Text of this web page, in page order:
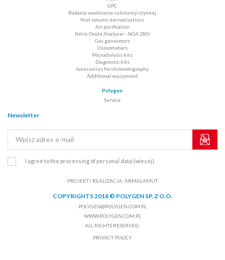
GPC
Badania uwalniania substancji czynnej
Post-column derivatizations
Air purification
Nitric Oxide Analyzer - NOA 280i
Gas generators
Osmometers
Microdialysis kits
Diagnostic kits
Accessories for chromatography
Additional equipment
Polygen
Service
Newsletter
I agree to the processing of personal data (wiecej)
PROJEKT I REALIZACJA: ARMALAMUT
COPYRIGHTS 2018 © POLYGEN SP. Z O.O.
POLYGEN@POLYGEN.COM.PL
WWW.POLYGEN.COM.PL
ALL RIGHTS RESERVED.
PRIVACY POLICY